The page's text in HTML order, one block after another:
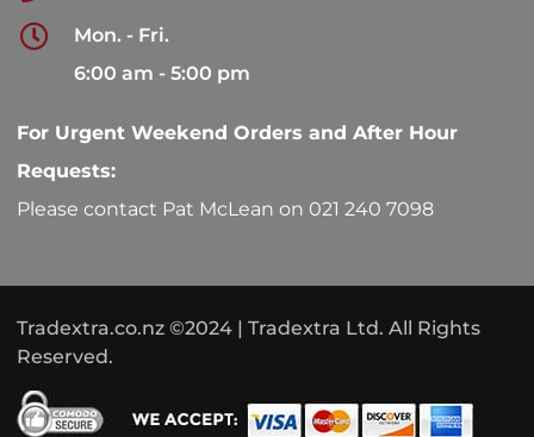
Mon. - Fri.
6:00 am - 5:00 pm
For Urgent Weekend Orders and After Hour
Requests:
Please contact Pat McLean on 021 240 7098
Tradextra.co.nz ©2024 | Tradextra Ltd. All Rights
Reserved.